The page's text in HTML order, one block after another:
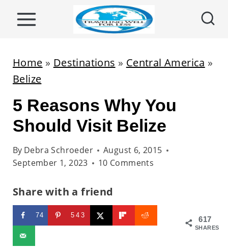
Home » Destinations » Central America »
Belize
5 Reasons Why You
Should Visit Belize
By Debra Schroeder
August 6, 2015
September 1, 2023
10 Comments
Share with a friend
617
SHARES
74 543